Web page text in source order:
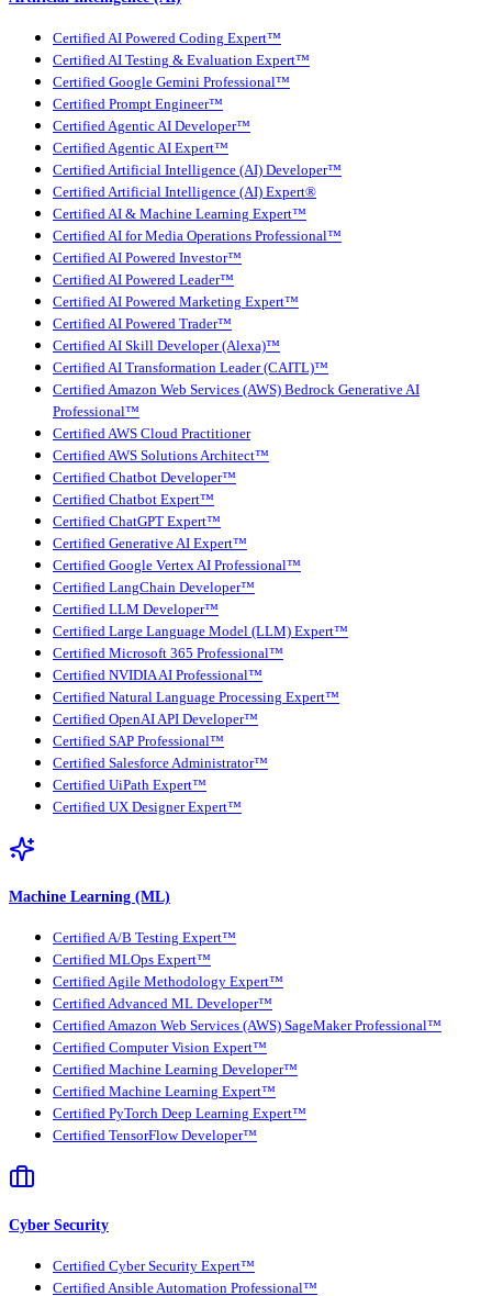
Certified AI Powered Coding Expert™
Certified AI Testing & Evaluation Expert™
Certified Google Gemini Professional™
Certified Prompt Engineer™
Certified Agentic AI Developer™
Certified Agentic AI Expert™
Certified Artificial Intelligence (AI) Developer™
Certified Artificial Intelligence (AI) Expert®
Certified AI & Machine Learning Expert™
Certified AI for Media Operations Professional™
Certified AI Powered Investor™
Certified AI Powered Leader™
Certified AI Powered Marketing Expert™
Certified AI Powered Trader™
Certified AI Skill Developer (Alexa)™
Certified AI Transformation Leader (CAITL)™
Certified Amazon Web Services (AWS) Bedrock Generative AI
Professional™
Certified AWS Cloud Practitioner
Certified AWS Solutions Architect™
Certified Chatbot Developer™
Certified Chatbot Expert™
Certified ChatGPT Expert™
Certified Generative AI Expert™
Certified Google Vertex AI Professional™
Certified LangChain Developer™
Certified LLM Developer™
Certified Large Language Model (LLM) Expert™
Certified Microsoft 365 Professional™
Certified NVIDIA AI Professional™
Certified Natural Language Processing Expert™
Certified OpenAI API Developer™
Certified SAP Professional™
Certified Salesforce Administrator™
Certified UiPath Expert™
Certified UX Designer Expert™
Machine Learning (ML)
Certified A/B Testing Expert™
Certified MLOps Expert™
Certified Agile Methodology Expert™
Certified Advanced ML Developer™
Certified Amazon Web Services (AWS) SageMaker Professional™
Certified Computer Vision Expert™
Certified Machine Learning Developer™
Certified Machine Learning Expert™
Certified PyTorch Deep Learning Expert™
Certified TensorFlow Developer™
Cyber Security
Certified Cyber Security Expert™
Certified Ansible Automation Professional™